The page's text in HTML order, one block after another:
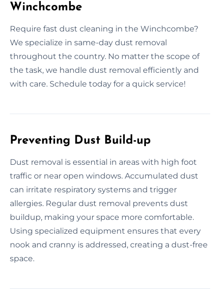
Winchcombe
Require fast dust cleaning in the Winchcombe?
We specialize in same-day dust removal
throughout the country. No matter the scope of
the task, we handle dust removal efficiently and
with care. Schedule today for a quick service!
Preventing Dust Build-up
Dust removal is essential in areas with high foot
traffic or near open windows. Accumulated dust
can irritate respiratory systems and trigger
allergies. Regular dust removal prevents dust
buildup, making your space more comfortable.
Using specialized equipment ensures that every
nook and cranny is addressed, creating a dust-free
space.